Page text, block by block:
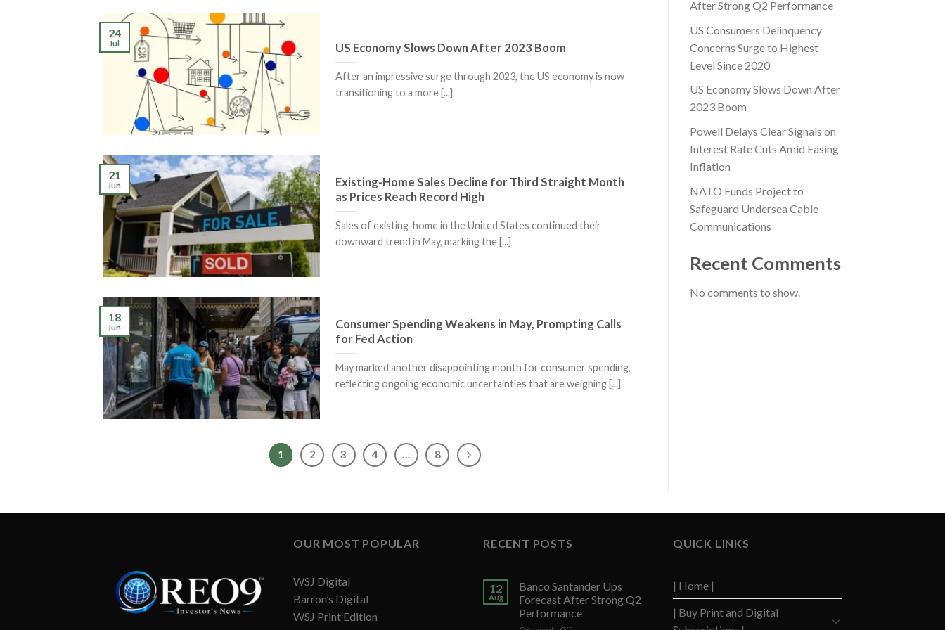
US Economy Slows Down After 2023 Boom
After an impressive surge through 2023, the US economy is now
transitioning to a more [...]
24
Jul
Existing-Home Sales Decline for Third Straight Month
as Prices Reach Record High
Sales of existing-home in the United States continued their
downward trend in May, marking the [...]
21
Jun
Consumer Spending Weakens in May, Prompting Calls
for Fed Action
May marked another disappointing month for consumer spending,
reflecting ongoing economic uncertainties that are weighing [...]
18
Jun
1 2 3 4 … 8
After Strong Q2 Performance
US Consumers Delinquency
Concerns Surge to Highest
Level Since 2020
US Economy Slows Down After
2023 Boom
Powell Delays Clear Signals on
Interest Rate Cuts Amid Easing
Inflation
NATO Funds Project to
Safeguard Undersea Cable
Communications
Recent Comments
No comments to show.
OUR MOST POPULAR
WSJ Digital
Barron’s Digital
WSJ Print Edition
RECENT POSTS
12
Aug
Banco Santander Ups
Forecast After Strong Q2
Performance
QUICK LINKS
| Home |
| Buy Print and Digital